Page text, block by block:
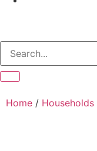
Home / Households